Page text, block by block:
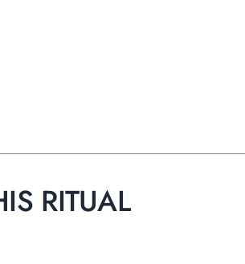
RITUAL